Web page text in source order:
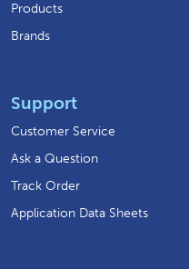
Products
Brands
Support
Customer Service
Ask a Question
Track Order
Application Data Sheets